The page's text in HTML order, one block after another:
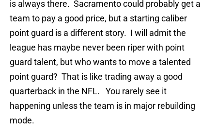
is always there. Sacramento could probably get a
team to pay a good price, but a starting caliber
point guard is a different story. I will admit the
league has maybe never been riper with point
guard talent, but who wants to move a talented
point guard? That is like trading away a good
quarterback in the NFL. You rarely see it
happening unless the team is in major rebuilding
mode.